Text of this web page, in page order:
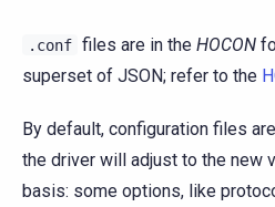
.conf files are in the HOCON
superset of JSON; refer to the
By default, configuration files
the driver will adjust to the new
basis: some options, like